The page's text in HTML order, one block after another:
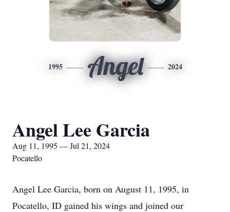
1995 Angel 2024
Angel Lee Garcia
Aug 11, 1995 — Jul 21, 2024
Pocatello
Angel Lee Garcia, born on August 11, 1995, in
Pocatello, ID gained his wings and joined our